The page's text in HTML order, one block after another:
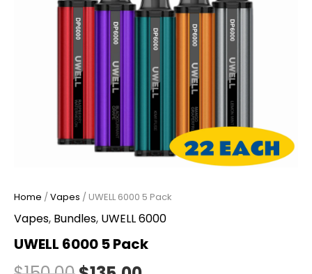
Home /Vapes / UWELL 6000 5 Pack
Vapes, Bundles, UWELL 6000
UWELL 6000 5 Pack